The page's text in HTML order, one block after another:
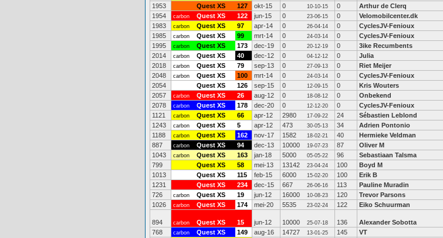
1953
Quest XS 127 okt-15 0 10-10-15 0 Arthur de Clerq
1954
carbon Quest XS 122 jun-15 0 23-06-15 0 Velomobilcenter.dk
1983
carbon Quest XS 97 apr-14 0 26-04-14 0 CyclesJV-Fenioux
1985
carbon Quest XS 99 mrt-14 0 24-03-14 0 CyclesJV-Fenioux
1995
carbon Quest XS 173 dec-19 0 20-12-19 0 3ike Recumbents
2014
carbon Quest XS 40 dec-12 0 04-12-12 0 Julia
2018
carbon Quest XS 79 sep-13 0 27-09-13 0 Riet Meijer
2048
carbon Quest XS 100 mrt-14 0 24-03-14 0 CyclesJV-Fenioux
2054
Quest XS 126 sep-15 0 12-09-15 0 Kris Wouters
2057
carbon Quest XS 26 aug-12 0 18-08-12 0
Onbekend
2078
carbon Quest XS 178 dec-20 0 12-12-20 0 CyclesJV-Fenioux
1121
carbon Quest XS 66 apr-12 2980 17-09-22 24 Sébastien Leblond
1243
carbon Quest XS 5 apr-12 473 30-05-13 34 Adrien Pontonio
1188
carbon Quest XS 162 nov-17 1582 18-02-21 40 Hermieke Veldman
887
carbon Quest XS 94 dec-13 10000 19-07-23 87 Oliver M
1043
carbon Quest XS 163 jan-18 5000 05-05-22 96 Sebastiaan Talsma
799
Quest XS 58 mei-13 13142 23-04-24 100 Boyd M
1013
Quest XS 115 feb-15 6000 15-02-20 100 Erik B
1231
Quest XS 234 dec-15 667 26-06-16 113 Pauline Muradin
726
carbon Quest XS 19 jun-12 16000 10-08-23 120 Trevor Parsons
1026
carbon Quest XS 174 mei-20 5535 23-02-24 122 Eiko Schuurman
894 carbon Quest XS 15 jun-12 10000 25-07-18 136 Alexander Sobotta
768
carbon Quest XS 149 aug-16 14727 13-01-25 145 VT